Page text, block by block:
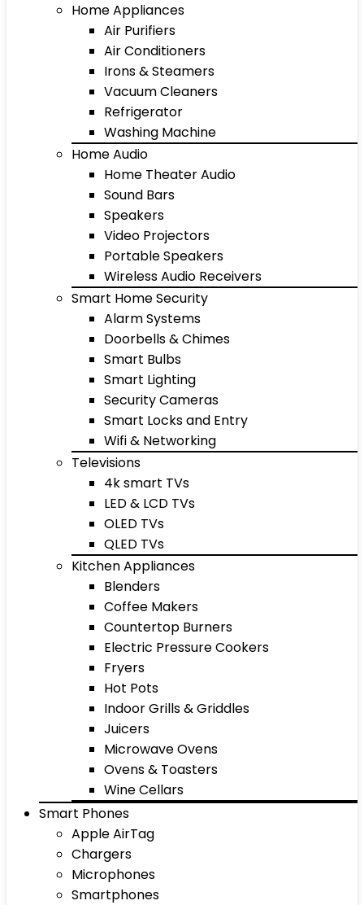
Home Appliances
Air Purifiers
Air Conditioners
Irons & Steamers
Vacuum Cleaners
Refrigerator
Washing Machine
Home Audio
Home Theater Audio
Sound Bars
Speakers
Video Projectors
Portable Speakers
Wireless Audio Receivers
Smart Home Security
Alarm Systems
Doorbells & Chimes
Smart Bulbs
Smart Lighting
Security Cameras
Smart Locks and Entry
Wifi & Networking
Televisions
4k smart TVs
LED & LCD TVs
OLED TVs
QLED TVs
Kitchen Appliances
Blenders
Coffee Makers
Countertop Burners
Electric Pressure Cookers
Fryers
Hot Pots
Indoor Grills & Griddles
Juicers
Microwave Ovens
Ovens & Toasters
Wine Cellars
Smart Phones
Apple AirTag
Chargers
Microphones
Smartphones